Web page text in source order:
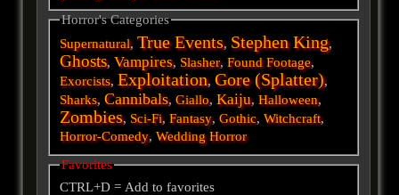
Horror's Categories
Supernatural,True Events, Stephen King,
Ghosts,Vampires, Slasher,Found Footage,
Exorcists, Exploitation,Gore (Splatter),
Sharks,Cannibals,Giallo,Kaiju,Halloween,
Zombies, Sci-Fi,Fantasy,Gothic,Witchcraft,
Horror-Comedy,Wedding Horror
Favorites
CTRL+D = Add to favorites